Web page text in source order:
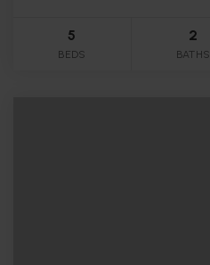
5
BEDS
2
BATHS